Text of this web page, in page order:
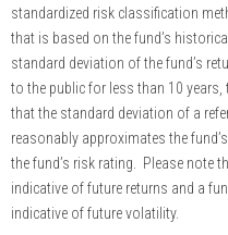
standardized risk classification
that is based on the fund’s
standard deviation of the fund’s
to the public for less than 10
that the standard deviation of a
reasonably approximates the
the fund’s risk rating. Please note
indicative of future returns and a
indicative of future volatility.